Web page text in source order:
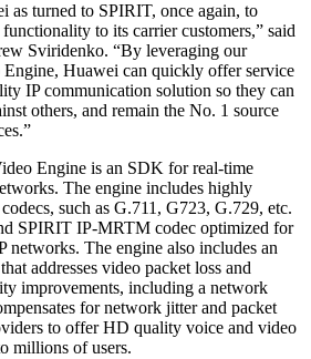
as turned to SPIRIT, once again, to
to its carrier customers,” said
Sviridenko. “By leveraging our
Huawei can quickly offer service
IP communication solution so they can
others, and remain the No. 1 source
Engine is an SDK for real-time
The engine includes highly
such as G.711, G723, G.729, etc.
SPIRIT IP-MRTM codec optimized for
networks. The engine also includes an
addresses video packet loss and
improvements, including a network
for network jitter and packet
to offer HD quality voice and video
millions of users.